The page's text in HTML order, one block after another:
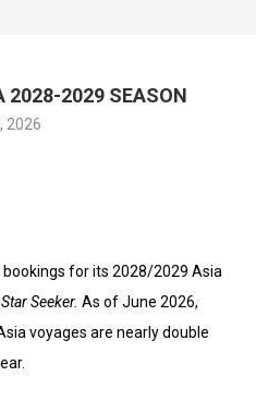
2028-2029 SEASON
2026
for its 2028/2029 Asia
Star Seeker. As of June 2026,
voyages are nearly double